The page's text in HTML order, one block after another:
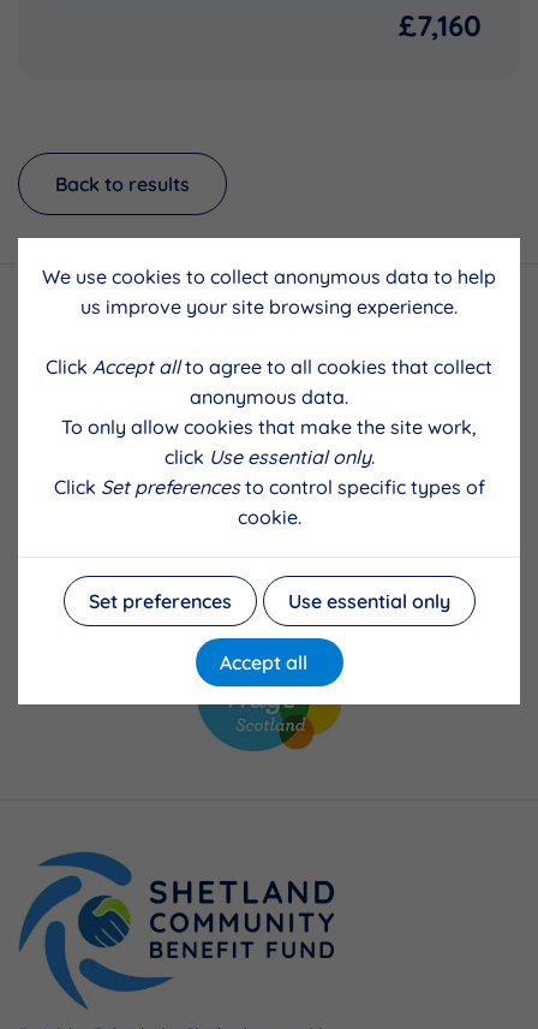
£7,160
Back to results
We use cookies to collect anonymous data to help
us improve your site browsing experience.
Click Accept allto agree to all cookies that collect
anonymous data.
To only allow cookies that make the site work,
click Use essential only.
Click Set preferencesto control specific types of
cookie.
Set preferences Use essential only
Accept all